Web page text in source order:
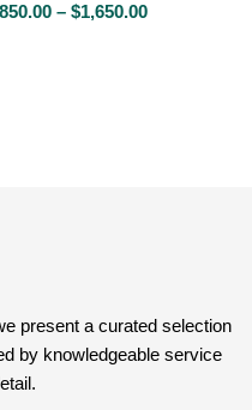
850.00 – $1,650.00
present a curated selection
by knowledgeable service